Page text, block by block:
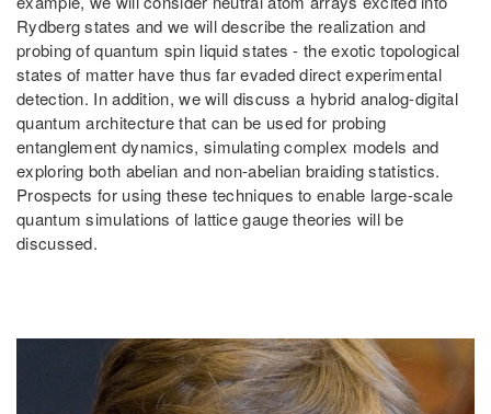
Rydberg states and we will describe the realization and
probing of quantum spin liquid states - the exotic topological
states of matter have thus far evaded direct experimental
detection. In addition, we will discuss a hybrid analog-digital
quantum architecture that can be used for probing
entanglement dynamics, simulating complex models and
exploring both abelian and non-abelian braiding statistics.
Prospects for using these techniques to enable large-scale
quantum simulations of lattice gauge theories will be
discussed.